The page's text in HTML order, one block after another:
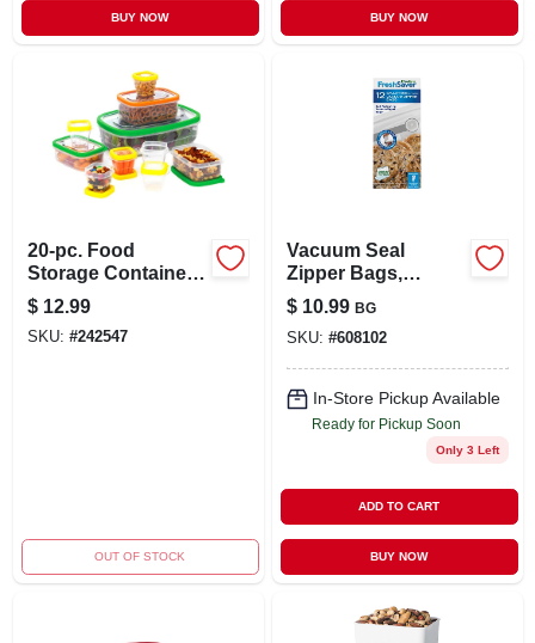
BUY NOW BUY NOW
20-pc. Food
Storage Container
Set, Plastic
$ 12.99
SKU: #242547
OUT OF STOCK
Vacuum Seal
Zipper Bags,
Gallon, 12-ct.
$ 10.99 BG
SKU: #608102
In-Store Pickup Available
Ready for Pickup Soon
Only 3 Left
ADD TO CART
BUY NOW